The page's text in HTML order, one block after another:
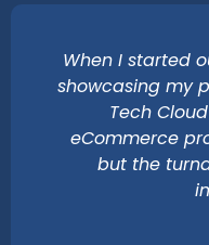
When I started
showcasing my
Tech
eCommerce
but the